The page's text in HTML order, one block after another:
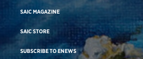
SAIC MAGAZINE
SAIC STORE
SUBSCRIBE TO ENEWS